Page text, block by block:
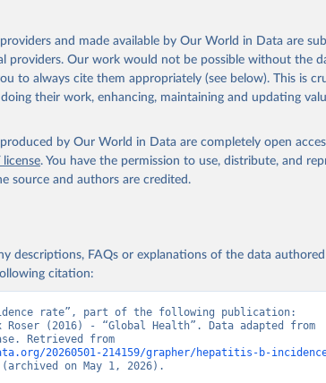
and made available by Our World in Data are
providers. Our work would not be possible without the
to always cite them appropriately (see below). This is
their work, enhancing, maintaining and updating
by Our World in Data are completely open
. You have the permission to use, distribute, and
source and authors are credited.
descriptions, FAQs or explanations of the data
citation:
rate”, part of the following publication:
Roser (2016) - “Global Health”. Data adapted from
20260501-214159/grapher/hepatitis-b-
on May 1, 2026).